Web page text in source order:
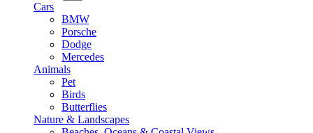
Cars
BMW
Porsche
Dodge
Mercedes
Animals
Pet
Birds
Butterflies
Nature & Landscapes